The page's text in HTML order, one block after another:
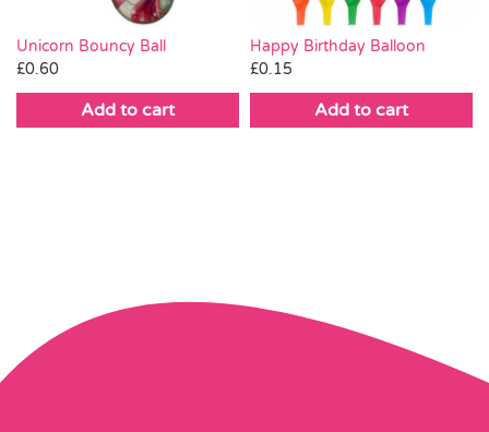
Unicorn Bouncy Ball
£0.60
Add to cart
Happy Birthday Balloon
£0.15
Add to cart